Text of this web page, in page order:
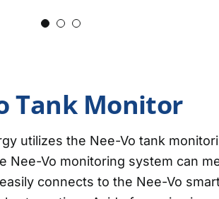
Tank Monitor
utilizes the Nee-Vo tank
Nee-Vo monitoring system can
connects to the Nee-Vo